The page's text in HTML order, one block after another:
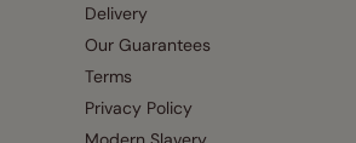
Delivery
Our Guarantees
Terms
Privacy Policy